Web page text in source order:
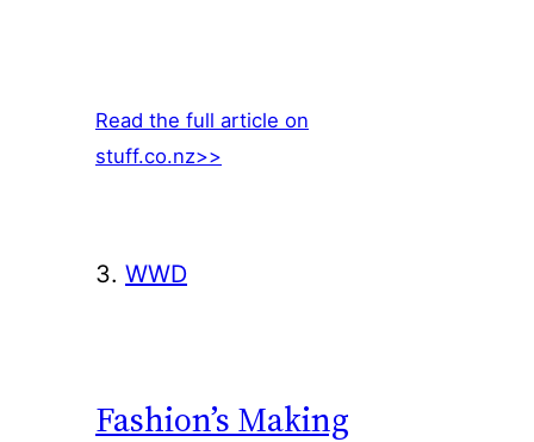
Read the full article on
stuff.co.nz>>
3. WWD
Fashion’s Making